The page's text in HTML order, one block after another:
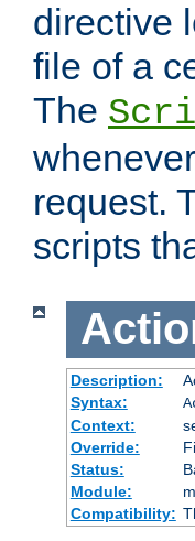
directive
file of a
The
request.
scripts
Description:
Syntax:
Context:
Override:
Status:
Module:
Compatibility: